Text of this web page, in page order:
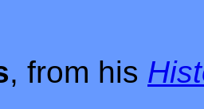
, from his